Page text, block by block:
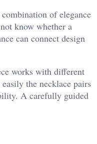
of elegance
know whether a
can connect design
works with different
the necklace pairs
A carefully guided